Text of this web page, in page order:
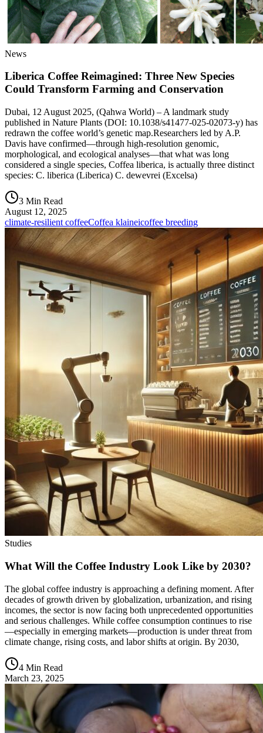
News
Liberica Coffee Reimagined: Three New Species
Could Transform Farming and Conservation
Dubai, 12 August 2025, (Qahwa World) – A landmark study
published in Nature Plants (DOI: 10.1038/s41477-025-02073-y) has
redrawn the coffee world’s genetic map.Researchers led by A.P.
Davis have confirmed—through high-resolution genomic,
morphological, and ecological analyses—that what was long
considered a single species, Coffea liberica, is actually three distinct
species: C. liberica (Liberica) C. dewevrei (Excelsa)
3 Min Read
August 12, 2025
climate-resilient coffeeCoffea klaineicoffee breeding
Studies
What Will the Coffee Industry Look Like by 2030?
The global coffee industry is approaching a defining moment. After
decades of growth driven by globalization, urbanization, and rising
incomes, the sector is now facing both unprecedented opportunities
and serious challenges. While coffee consumption continues to rise
—especially in emerging markets—production is under threat from
climate change, rising costs, and labor shifts at origin. By 2030,
4 Min Read
March 23, 2025